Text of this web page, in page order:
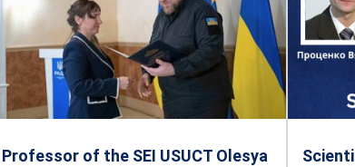
Professor of the SEI USUCT Olesya